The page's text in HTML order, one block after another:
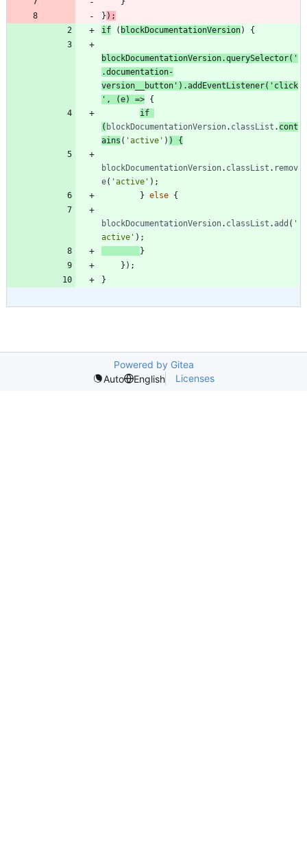
} ) ;
if
( blockDocumentationVersion) {
blockDocumentationVersion.querySelector( '
.documentation-
version__button' ) .addEventListener( 'click
' , (e) => {
if
( blockDocumentationVersion. classList . cont
ains ( 'active' ) ) {
blockDocumentationVersion. classList . remov
e( 'active' ) ;
} else {
blockDocumentationVersion. classList . add ( '
active' ) ;
}
} ) ;
}
Powered by Gitea
Auto
English Licenses